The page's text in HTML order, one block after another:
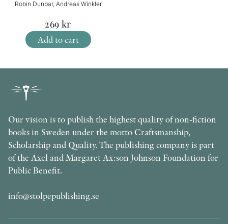
Robin Dunbar, Andreas Winkler
269 kr
Add to cart
Our vision is to publish the highest quality of non-fiction
books in Sweden under the motto Craftsmanship,
Scholarship and Quality. The publishing company is part
of the Axel and Margaret Ax:son Johnson Foundation for
Public Benefit.
info@stolpepublishing.se